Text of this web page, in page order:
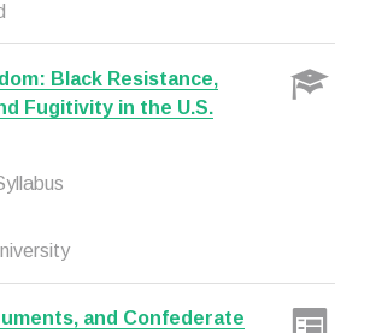
Black Resistance,
Fugitivity in the U.S.
and Confederate